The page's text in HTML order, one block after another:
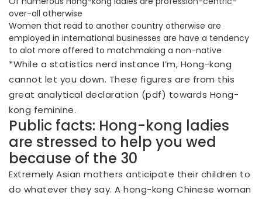
over-all otherwise
Women that read to another country otherwise are
employed in international businesses are have a tendency
to alot more offered to matchmaking a non-native
*While a statistics nerd instance I’m, Hong-kong
cannot let you down. These figures are from this
great analytical declaration (pdf) towards Hong-
kong feminine.
Public facts: Hong-kong ladies
are stressed to help you wed
because of the 30
Extremely Asian mothers anticipate their children to
do whatever they say. A hong-kong Chinese woman